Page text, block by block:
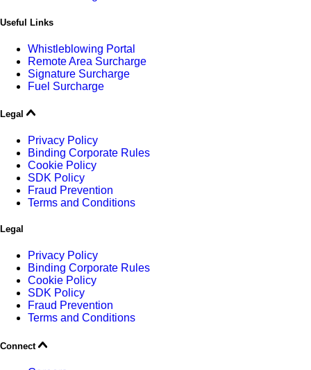
Useful Links
Whistleblowing Portal
Remote Area Surcharge
Signature Surcharge
Fuel Surcharge
Legal
Privacy Policy
Binding Corporate Rules
Cookie Policy
SDK Policy
Fraud Prevention
Terms and Conditions
Legal
Privacy Policy
Binding Corporate Rules
Cookie Policy
SDK Policy
Fraud Prevention
Terms and Conditions
Connect